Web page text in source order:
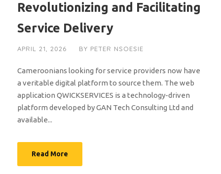
Revolutionizing and Facilitating
Service Delivery
APRIL 21, 2026 BY PETER NSOESIE
Cameroonians looking for service providers now have
a veritable digital platform to source them. The web
application QWICKSERVICES is a technology-driven
platform developed by GAN Tech Consulting Ltd and
available...
Read More